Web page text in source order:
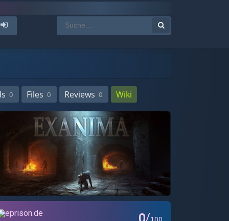
0 Files 0 Reviews 0 Wiki